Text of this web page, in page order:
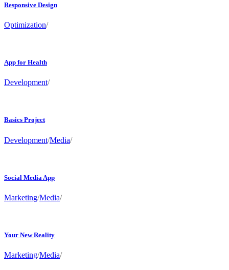
Responsive Design
Optimization/
App for Health
Development/
Basics Project
Development/Media/
Social Media App
Marketing/Media/
Your New Reality
Marketing/Media/